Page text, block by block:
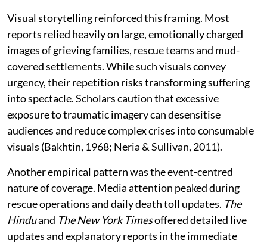
Visual storytelling reinforced this framing. Most
reports relied heavily on large, emotionally charged
images of grieving families, rescue teams and mud-
covered settlements. While such visuals convey
urgency, their repetition risks transforming suffering
into spectacle. Scholars caution that excessive
exposure to traumatic imagery can desensitise
audiences and reduce complex crises into consumable
visuals (Bakhtin, 1968; Neria & Sullivan, 2011).
Another empirical pattern was the event-centred
nature of coverage. Media attention peaked during
rescue operations and daily death toll updates. The
Hinduand The New York Timesoffered detailed live
updates and explanatory reports in the immediate